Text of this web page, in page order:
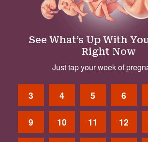
See What’s Up With
Right Now
Just tap your week of
3 4 5 6
9 10 11 12